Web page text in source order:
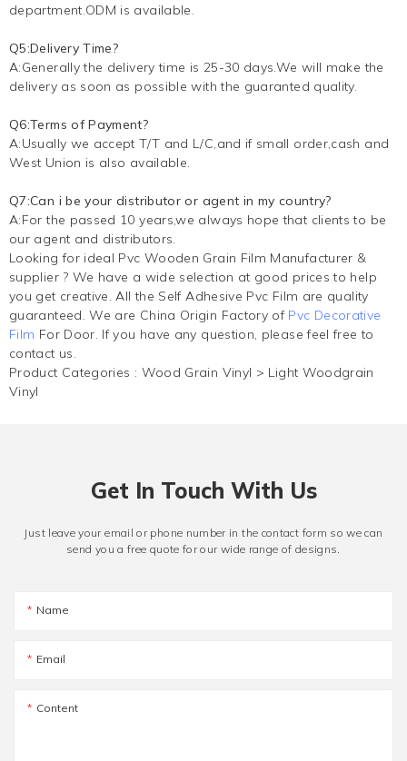
department.ODM is available.
Q5:Delivery Time?
A:Generally the delivery time is 25-30 days.We will make the
delivery as soon as possible with the guaranted quality.
Q6:Terms of Payment?
A:Usually we accept T/T and L/C,and if small order,cash and
West Union is also available.
Q7:Can i be your distributor or agent in my country?
A:For the passed 10 years,we always hope that clients to be
our agent and distributors.
Looking for ideal Pvc Wooden Grain Film Manufacturer &
supplier ? We have a wide selection at good prices to help
you get creative. All the Self Adhesive Pvc Film are quality
guaranteed. We are China Origin Factory of Pvc Decorative
Film For Door. If you have any question, please feel free to
contact us.
Product Categories : Wood Grain Vinyl > Light Woodgrain
Vinyl
Get In Touch With Us
Just leave your email or phone number in the contact form so we can
send you a free quote for our wide range of designs.
Name
Email
Content